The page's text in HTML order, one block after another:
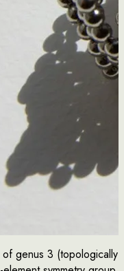
genus 3 (topologically